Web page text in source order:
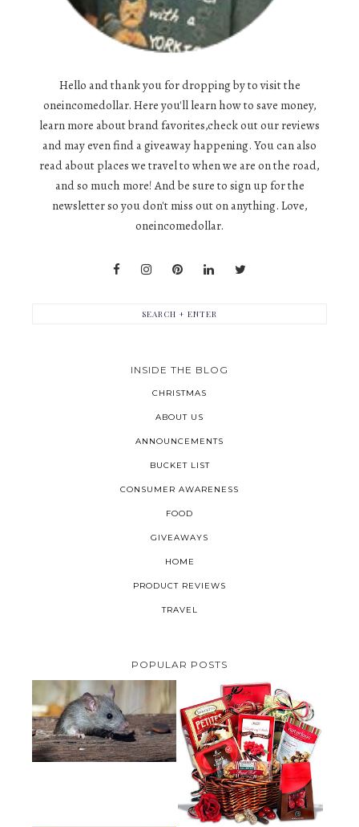
Hello and thank you for dropping by to visit the
oneincomedollar. Here you'll learn how to save money,
learn more about brand favorites,check out our reviews
and may even find a giveaway happening. You can also
read about places we travel to when we are on the road,
and so much more! And be sure to sign up for the
newsletter so you don't miss out on anything. Love,
oneincomedollar.
INSIDE THE BLOG
CHRISTMAS
ABOUT US
ANNOUNCEMENTS
BUCKET LIST
CONSUMER AWARENESS
FOOD
GIVEAWAYS
HOME
PRODUCT REVIEWS
TRAVEL
POPULAR POSTS
HOW TO GET RID OF MICE
UNDER DECKING
VALENTINE'S DAY GIFT
GUIDE:GOURMET GIFT BASKETS
PLUS A GIVEAWAY